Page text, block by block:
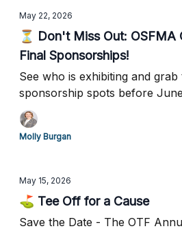
May 22, 2026
⏳ Don't Miss Out: OSFMA
Final Sponsorships!
See who is exhibiting and
sponsorship spots before
Molly Burgan
May 15, 2026
⛳ Tee Off for a Cause
Save the Date - The OTF